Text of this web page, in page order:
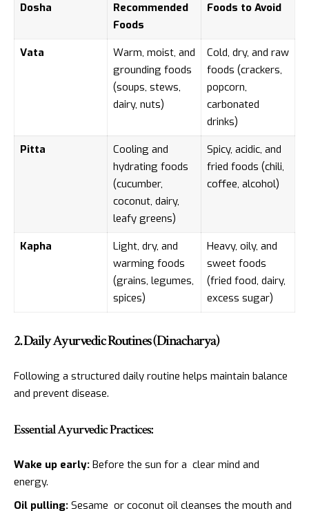
Dosha
Recommended
Foods
Foods to Avoid
Vata
Warm, moist, and
grounding foods
(soups, stews,
dairy, nuts)
Cold, dry, and raw
foods (crackers,
popcorn,
carbonated
drinks)
Pitta
Cooling and
hydrating foods
(cucumber,
coconut, dairy,
leafy greens)
Spicy, acidic, and
fried foods (chili,
coffee, alcohol)
Kapha
Light, dry, and
warming foods
(grains, legumes,
spices)
Heavy, oily, and
sweet foods
(fried food, dairy,
excess sugar)
2. Daily Ayurvedic Routines (Dinacharya)
Following a structured daily routine helps maintain balance
and prevent disease.
Essential Ayurvedic Practices:
Wake up early: Before the sun for a clear mind and
energy.
Oil pulling: Sesame or coconut oil cleanses the mouth and